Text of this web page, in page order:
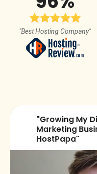
"Best Hosting Company"
"Growing My
Marketing
HostPapa"